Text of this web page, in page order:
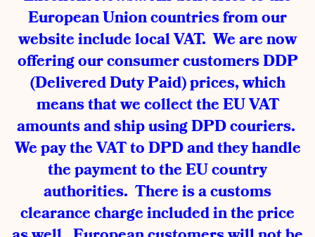
European Union countries from our
website include local VAT. We are now
offering our consumer customers DDP
(Delivered Duty Paid) prices, which
means that we collect the EU VAT
amounts and ship using DPD couriers.
We pay the VAT to DPD and they handle
the payment to the EU country
authorities. There is a customs
clearance charge included in the price